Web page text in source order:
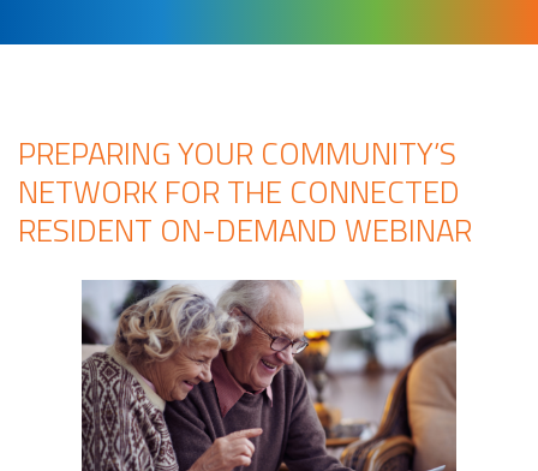
PREPARING YOUR COMMUNITY’S
NETWORK FOR THE CONNECTED
RESIDENT ON-DEMAND WEBINAR